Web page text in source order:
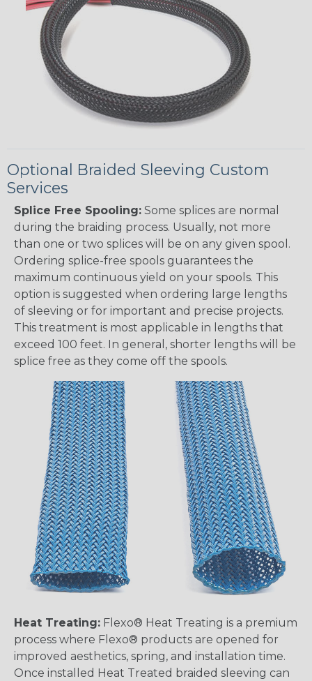
Optional Braided Sleeving Custom
Services
Splice Free Spooling: Some splices are normal
during the braiding process. Usually, not more
than one or two splices will be on any given spool.
Ordering splice-free spools guarantees the
maximum continuous yield on your spools. This
option is suggested when ordering large lengths
of sleeving or for important and precise projects.
This treatment is most applicable in lengths that
exceed 100 feet. In general, shorter lengths will be
splice free as they come off the spools.
Heat Treating: Flexo® Heat Treating is a premium
process where Flexo® products are opened for
improved aesthetics, spring, and installation time.
Once installed Heat Treated braided sleeving can